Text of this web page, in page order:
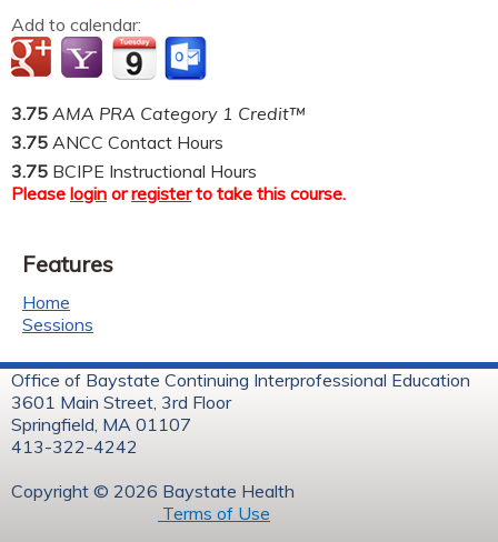
Add to calendar:
3.75 AMA PRA Category 1 Credit™
3.75 ANCC Contact Hours
3.75 BCIPE Instructional Hours
Please login orregisterto take this course.
Features
Home
Sessions
Office of Baystate Continuing Interprofessional Education
3601 Main Street, 3rd Floor
Springfield, MA 01107
413-322-4242
Copyright © 2026 Baystate Health
Terms of Use